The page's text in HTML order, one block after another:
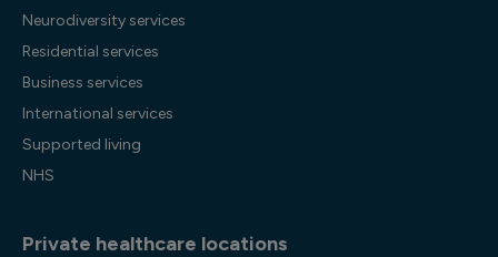
Neurodiversity services
Residential services
Business services
International services
Supported living
NHS
Private healthcare locations